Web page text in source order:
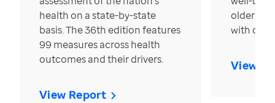
health on a state-by-state
basis. The 36th edition features
99 measures across health
outcomes and their drivers.
View Report
older in
with over
View